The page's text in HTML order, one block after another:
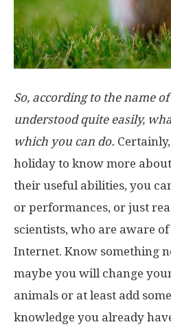
So, according to the name
understood quite easily,
which you can do.
holiday to know more
their useful abilities, you
or performances, or just
scientists, who are aware
Internet. Know something
maybe you will change
animals or at least add
knowledge you already